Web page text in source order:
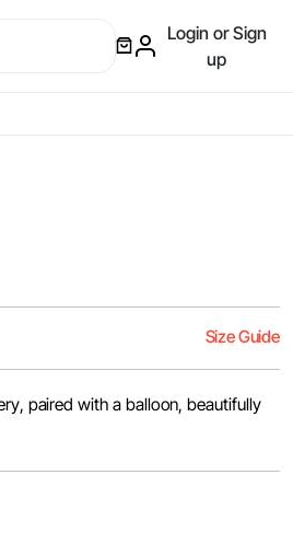
Login or Sign
up
Size Guide
paired with a balloon, beautifully